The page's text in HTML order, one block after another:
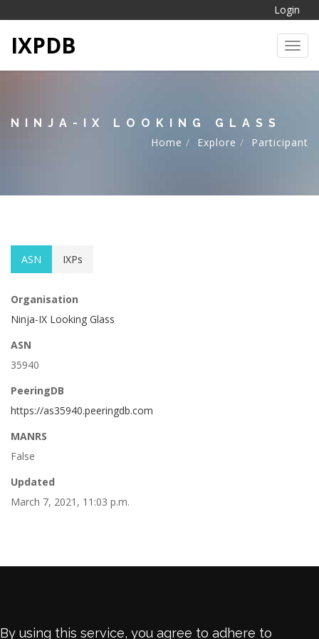
Login
IXPDB
NINJA-IX LOOKING GLASS
Home
Explore Participant
ASN IXPs
Organisation
Ninja-IX Looking Glass
ASN
35940
PeeringDB
https://as35940.peeringdb.com
MANRS
False
Updated
March 7, 2021, 11:03 p.m.
By using this service, you agree to adhere to